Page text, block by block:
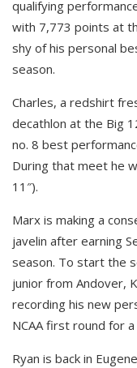
qualifying
with 7,773 points at
shy of his personal
season.
Charles, a redshirt
decathlon at the Big
no. 8 best
During that meet he
11″).
Marx is making a
javelin after earning
season. To start the
junior from Andover,
recording his new
NCAA first round for a
Ryan is back in